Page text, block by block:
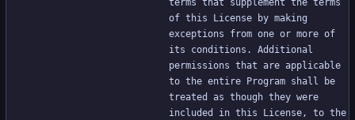
terms that supplement the terms
of this License by making
exceptions from one or more of
its conditions. Additional
permissions that are applicable
to the entire Program shall be
treated as though they were
included in this License, to the